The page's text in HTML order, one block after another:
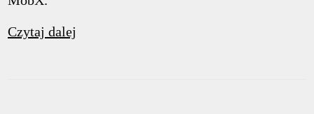
Czytaj dalej